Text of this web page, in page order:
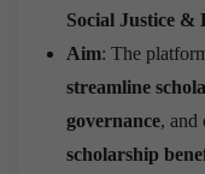
Social Justice &
Aim: The
streamline
governance, and
scholarship